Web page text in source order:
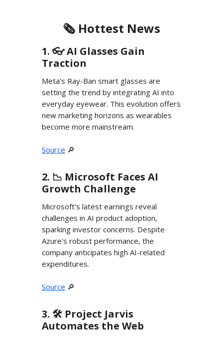
🗞️ Hottest News
1. 👓️ AI Glasses Gain
Traction
Meta's Ray-Ban smart glasses are
setting the trend by integrating AI into
everyday eyewear. This evolution offers
new marketing horizons as wearables
become more mainstream.
Source 🔎
2. 📉 Microsoft Faces AI
Growth Challenge
Microsoft's latest earnings reveal
challenges in AI product adoption,
sparking investor concerns. Despite
Azure's robust performance, the
company anticipates high AI-related
expenditures.
Source 🔎
3. 🛠️ Project Jarvis
Automates the Web